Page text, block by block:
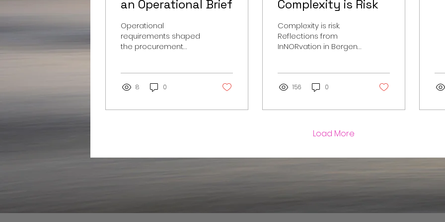
an Operational Brief
Operational
requirements shaped
the procurement
budget and delivery.
8 0
Complexity is Risk
Complexity is risk.
Reflections from
InNORvation in Bergen
superyacht projects.
156 0
Load More